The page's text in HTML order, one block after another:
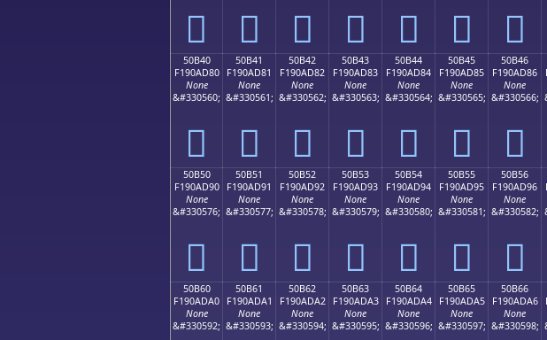
񐬰 񐬱 񐬲 񐬳 񐬴 񐬵 񐬶
50B40
F190AD80
None
&#330560;
񐭀
50B41
F190AD81
None
&#330561;
񐭁
50B42
F190AD82
None
&#330562;
񐭂
50B43
F190AD83
None
&#330563;
񐭃
50B44
F190AD84
None
&#330564;
񐭄
50B45
F190AD85
None
&#330565;
񐭅
50B46
F190AD86
None
&#330566;
񐭆
50B50
F190AD90
None
&#330576;
񐭐
50B51
F190AD91
None
&#330577;
񐭑
50B52
F190AD92
None
&#330578;
񐭒
50B53
F190AD93
None
&#330579;
񐭓
50B54
F190AD94
None
&#330580;
񐭔
50B55
F190AD95
None
&#330581;
񐭕
50B56
F190AD96
None
&#330582;
񐭖
50B60
F190ADA0
None
&#330592;
50B61
F190ADA1
None
&#330593;
50B62
F190ADA2
None
&#330594;
50B63
F190ADA3
None
&#330595;
50B64
F190ADA4
None
&#330596;
50B65
F190ADA5
None
&#330597;
50B66
F190ADA6
None
&#330598;